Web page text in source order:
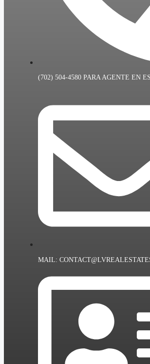
(702) 504-4580 PARA AGENTE EN
MAIL: